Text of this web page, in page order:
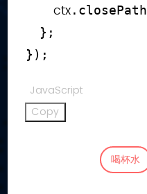
        ctx
. closePath
} ;
} ) ;
JavaScript
Copy
喝杯水